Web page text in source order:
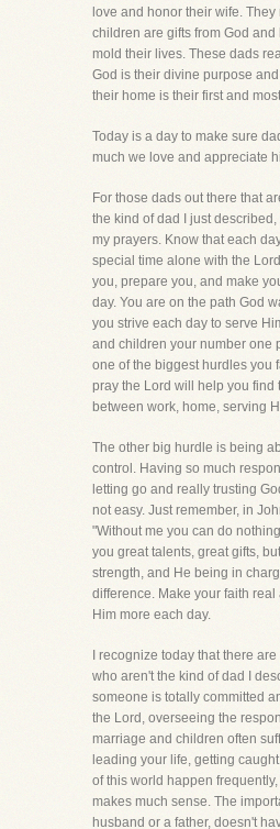
love and honor their wife.
children are gifts from God and
mold their lives. These dads
God is their divine purpose
their home is their first and
Today is a day to make sure
much we love and appreciate
For those dads out there that
the kind of dad I just
my prayers. Know that each
special time alone with the
you, prepare you, and make
day. You are on the path God
you strive each day to serve
and children your number one
one of the biggest hurdles you
pray the Lord will help you find
between work, home, serving
The other big hurdle is being
control. Having so much
letting go and really trusting
not easy. Just remember, in
"Without me you can do
you great talents, great gifts,
strength, and He being in
difference. Make your faith real
Him more each day.
I recognize today that there
who aren't the kind of dad I
someone is totally committed
the Lord, overseeing the
marriage and children often
leading your life, getting
of this world happen
makes much sense. The
husband or a father, doesn't